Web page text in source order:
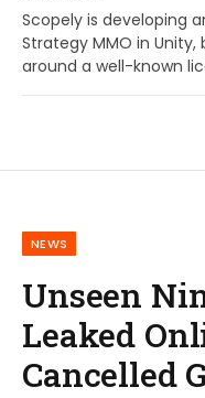
Scopely is developing
Strategy MMO in
around a well-known
NEWS
Unseen
Leaked
Cancelled